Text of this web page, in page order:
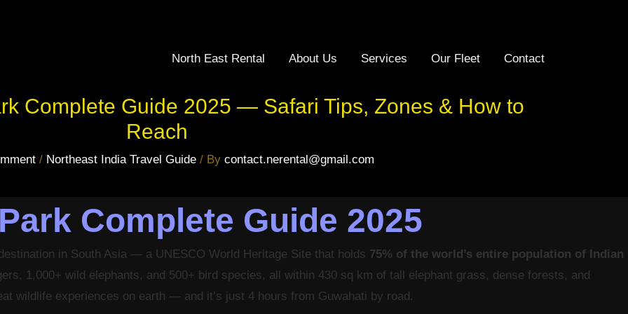
North East Rental About Us Services Our Fleet Contact
Complete Guide 2025 — Safari Tips, Zones & How to
Reach
/ Northeast India Travel Guide/ By contact.nerental@gmail.com
Complete Guide 2025
in South Asia — a UNESCO World Heritage Site that holds 75% of the world’s entire population of Indian
1,000+ wild elephants, and 500+ bird species, all within 430 sq km of tall elephant grass, dense forests, and
wildlife experiences on earth — and it’s just 4 hours from Guwahati by road.